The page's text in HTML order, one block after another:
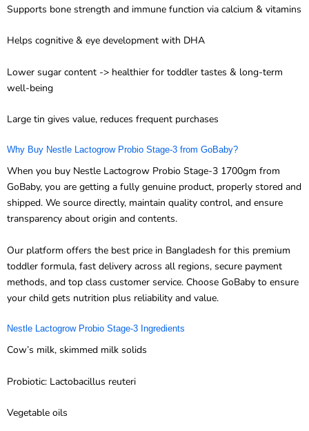
Supports bone strength and immune function via calcium & vitamins
Helps cognitive & eye development with DHA
Lower sugar content -> healthier for toddler tastes & long-term
well-being
Large tin gives value, reduces frequent purchases
Why Buy Nestle Lactogrow Probio Stage-3 from GoBaby?
When you buy Nestle Lactogrow Probio Stage-3 1700gm from
GoBaby, you are getting a fully genuine product, properly stored and
shipped. We source directly, maintain quality control, and ensure
transparency about origin and contents.
Our platform offers the best price in Bangladesh for this premium
toddler formula, fast delivery across all regions, secure payment
methods, and top class customer service. Choose GoBaby to ensure
your child gets nutrition plus reliability and value.
Nestle Lactogrow Probio Stage-3 Ingredients
Cow’s milk, skimmed milk solids
Probiotic: Lactobacillus reuteri
Vegetable oils